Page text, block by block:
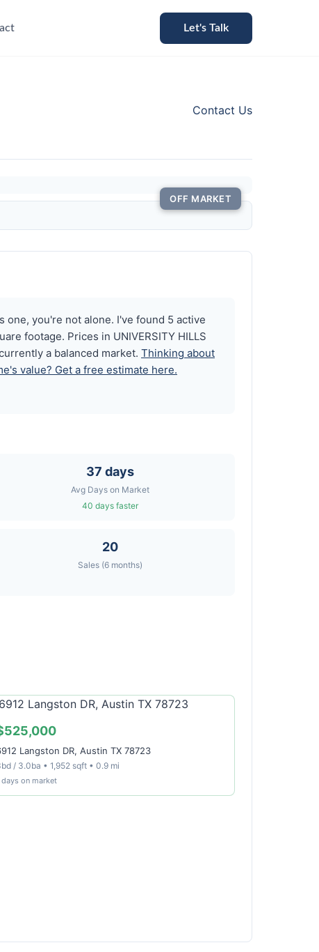
Let's Talk
Contact Us
OFF MARKET
one, you're not alone. I've found 5 active
footage. Prices in UNIVERSITY HILLS
a balanced market. Thinking about
value? Get a free estimate here.
37 days
Avg Days on Market
40 days faster
20
Sales (6 months)
Langston DR, Austin TX 78723
/ 3.0ba • 1,952 sqft • 0.9 mi
days on market